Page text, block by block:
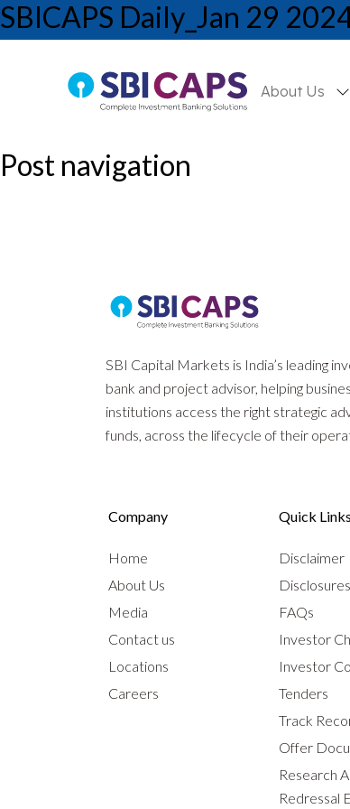
About Us
SBICAPS Daily_Jan 29
SBICAPS Daily_Jan 29 2024
Post navigation
SBI Capital Markets is India’s leading
bank and project advisor, helping
institutions access the right strategic
funds, across the lifecycle of their
Company
Home
About Us
Media
Contact us
Locations
Careers
Quick Links
Disclaimer
Disclosures
FAQs
Investor
Investor
Tenders
Track
Offer
Research
Redressal